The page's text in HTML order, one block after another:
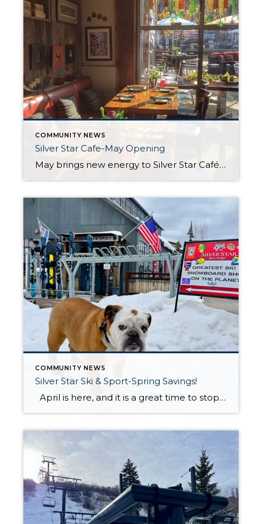
COMMUNITY NEWS
Silver Star Cafe-May Opening
May brings new energy to Silver Star Café in Park City, Utah. After a quiet break since early April, the team is excited to reopen their doors for the summer season starting May 8. Guests can once again enjoy live music, fresh food, and warm service in a setting that feels both relaxed and special. […]
COMMUNITY NEWS
Silver Star Ski & Sport-Spring Savings!
April is here, and it is a great time to stop by Silver Star Ski & Sport before they wrap up another fantastic winter season. To celebrate the end of the season, they are offering special spring deals all month long. Whether you are looking for new ski gear, outerwear, or accessories, now is […]